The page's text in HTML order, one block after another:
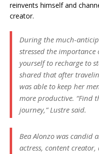
reinvents himself and
creator.
During the much-
stressed the
yourself to recharge to
shared that after
was able to keep her
more productive. “Find
journey,” Lustre said.
Bea Alonzo was candid
actress, content creator,